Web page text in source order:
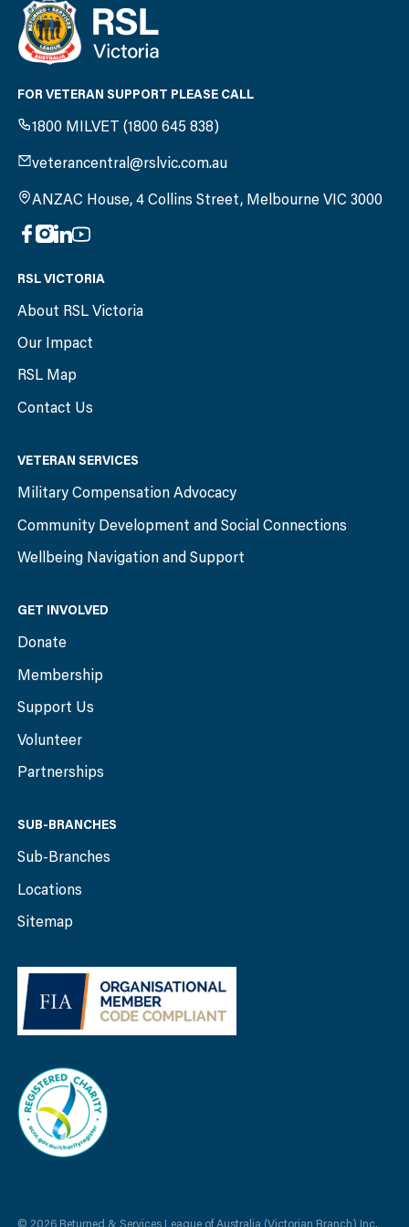
FOR VETERAN SUPPORT PLEASE CALL
1800 MILVET (1800 645 838)
veterancentral@rslvic.com.au
ANZAC House, 4 Collins Street, Melbourne VIC 3000
RSL VICTORIA
About RSL Victoria
Our Impact
RSL Map
Contact Us
VETERAN SERVICES
Military Compensation Advocacy
Community Development and Social Connections
Wellbeing Navigation and Support
GET INVOLVED
Donate
Membership
Support Us
Volunteer
Partnerships
SUB-BRANCHES
Sub-Branches
Locations
Sitemap
© 2026 Returned & Services League of Australia (Victorian Branch) Inc.